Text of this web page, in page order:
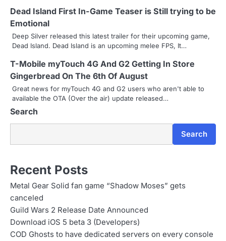
g
a
t
i
o
n
Dead Island First In-Game Teaser is Still trying to be
Emotional
Deep Silver released this latest trailer for their upcoming game,
Dead Island. Dead Island is an upcoming melee FPS, It…
T-Mobile myTouch 4G And G2 Getting In Store
Gingerbread On The 6th Of August
Great news for myTouch 4G and G2 users who aren't able to
available the OTA (Over the air) update released…
Search
Search
Recent Posts
Metal Gear Solid fan game “Shadow Moses” gets
canceled
Guild Wars 2 Release Date Announced
Download iOS 5 beta 3 (Developers)
COD Ghosts to have dedicated servers on every console